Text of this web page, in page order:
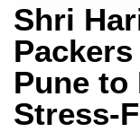
Shri
Pune to
Stress-